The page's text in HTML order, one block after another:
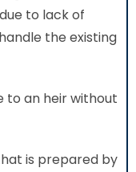
to lack of
the existing
to an heir without
is prepared by